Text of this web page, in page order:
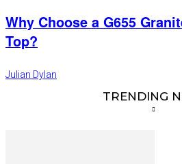
Why Choose a G655
Top?
Julian Dylan
TRENDING